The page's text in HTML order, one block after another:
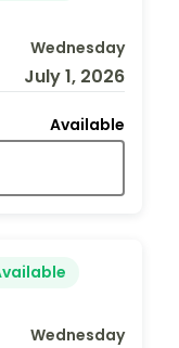
Wednesday
July 1, 2026
Available
Wednesday